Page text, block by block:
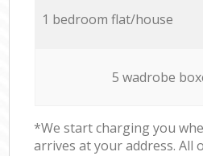
1 bedroom flat/house
5 wadrobe
*We start charging you
arrives at your address. All